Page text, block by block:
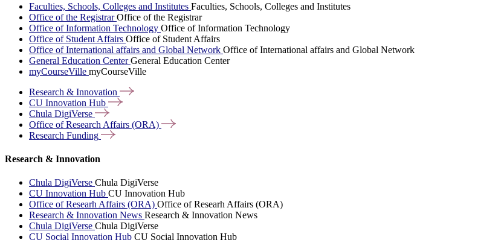
Faculties, Schools, Colleges and Institutes Faculties, Schools, Colleges and Institutes
Office of the RegistrarOffice of the Registrar
Office of Information Technology Office of Information Technology
Office of Student Affairs Office of Student Affairs
Office of International affairs and Global Network Office of International affairs and Global Network
General Education CenterGeneral Education Center
myCourseVille myCourseVille
Research & Innovation
CU Innovation Hub
Chula DigiVerse
Office of Research Affairs (ORA)
Research Funding
Research & Innovation
Chula DigiVerse Chula DigiVerse
CU Innovation Hub CU Innovation Hub
Office of Researh Affairs (ORA) Office of Researh Affairs (ORA)
Research & Innovation News Research & Innovation News
Chula DigiVerse Chula DigiVerse
CU Social Innovation Hub CU Social Innovation Hub